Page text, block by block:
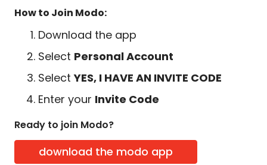
How to Join Modo:
Download the app
Select Personal Account
SelectYES, I HAVE AN INVITE CODE
Enter your Invite Code
Ready to join Modo?
download the modo app